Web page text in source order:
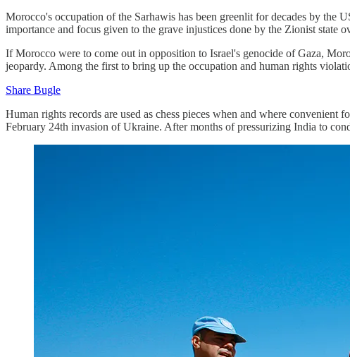
Morocco's occupation of the Sarhawis has been greenlit for decades by the
importance and focus given to the grave injustices done by the Zionist state
If Morocco were to come out in opposition to Israel's genocide of Gaza,
jeopardy. Among the first to bring up the occupation and human rights
Share Bugle
Human rights records are used as chess pieces when and where
February 24th invasion of Ukraine. After months of pressurizing India to